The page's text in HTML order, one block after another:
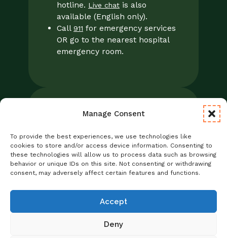
Manage Consent
To provide the best experiences, we use technologies like
cookies to store and/or access device information. Consenting to
these technologies will allow us to process data such as browsing
behavior or unique IDs on this site. Not consenting or withdrawing
consent, may adversely affect certain features and functions.
Accept
Deny
hotline. Live chat is also
available (English only).
Call 911 for emergency services
OR go to the nearest hospital
emergency room.
Foresight Mental Health Privacy Notice
No Surprises Act
Statement of Non-Discrimination